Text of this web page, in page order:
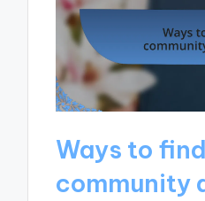
Ways to find
community